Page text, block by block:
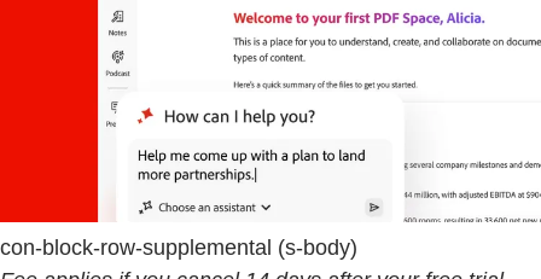
con-block-row-supplemental (s-body)